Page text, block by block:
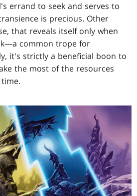
errand to seek and serves to
is precious. Other
that reveals itself only when
common trope for
it's strictly a beneficial boon to
the most of the resources